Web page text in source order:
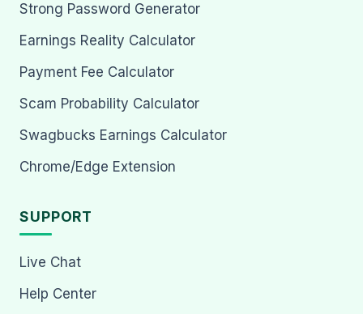
Strong Password Generator
Earnings Reality Calculator
Payment Fee Calculator
Scam Probability Calculator
Swagbucks Earnings Calculator
Chrome/Edge Extension
SUPPORT
Live Chat
Help Center